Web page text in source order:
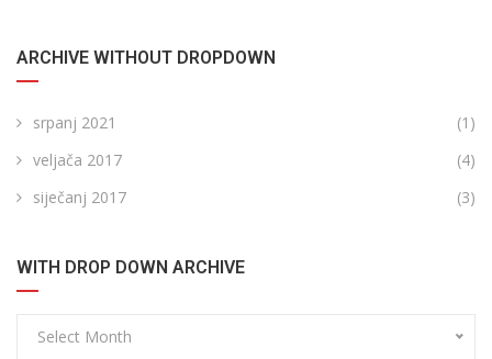
ARCHIVE WITHOUT DROPDOWN
srpanj 2021
(1)
veljača 2017
(4)
siječanj 2017
(3)
WITH DROP DOWN ARCHIVE
Select Month